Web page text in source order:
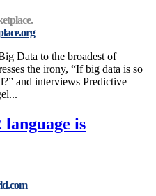
Data to the broadest of
the irony, “If big data is so
and interviews Predictive
language is